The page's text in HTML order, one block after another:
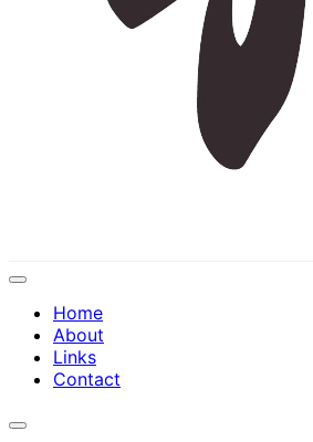
Expand
Home
About
Links
Contact
Expand